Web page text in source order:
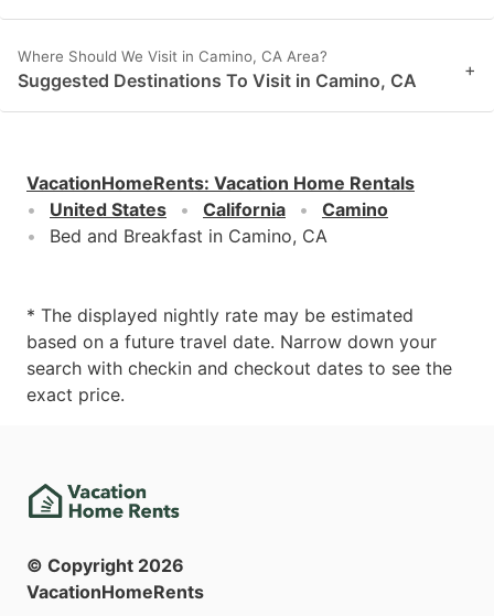
Where Should We Visit in Camino, CA Area?
Suggested Destinations To Visit in Camino, CA +
VacationHomeRents: Vacation Home Rentals
United States
California
Camino
Bed and Breakfast in Camino, CA
* The displayed nightly rate may be estimated
based on a future travel date. Narrow down your
search with checkin and checkout dates to see the
exact price.
© Copyright 2026
VacationHomeRents